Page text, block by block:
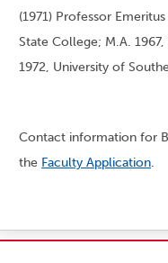
(1971) Professor
State College; M.A.
1972, University of
Contact information for
the Faculty Application.